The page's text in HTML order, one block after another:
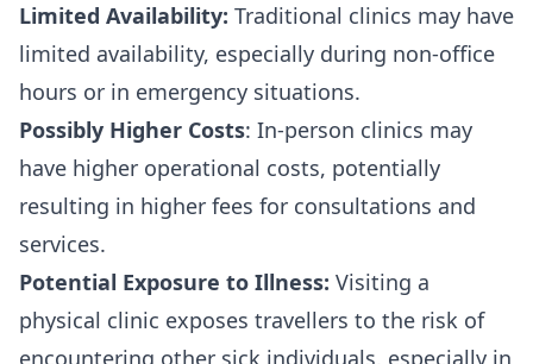
Limited Availability: Traditional clinics may have
limited availability, especially during non-office
hours or in emergency situations.
Possibly Higher Costs: In-person clinics may
have higher operational costs, potentially
resulting in higher fees for consultations and
services.
Potential Exposure to Illness: Visiting a
physical clinic exposes travellers to the risk of
encountering other sick individuals, especially in